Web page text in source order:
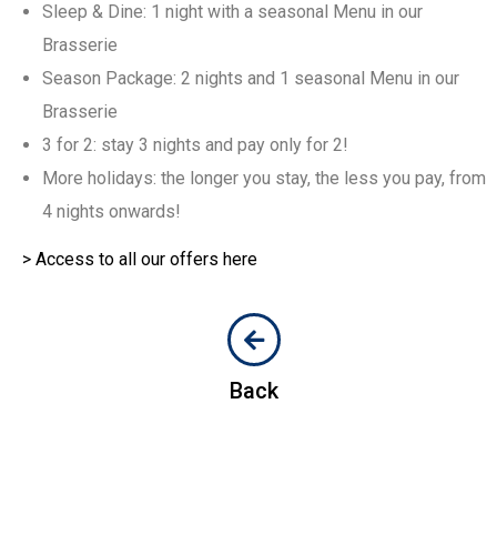
Sleep & Dine: 1 night with a seasonal Menu in our
Brasserie
Season Package: 2 nights and 1 seasonal Menu in our
Brasserie
3 for 2: stay 3 nights and pay only for 2!
More holidays: the longer you stay, the less you pay, from
4 nights onwards!
> Access to all our offers here
Back